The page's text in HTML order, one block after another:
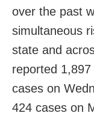
over the past
simultaneous
state and
reported
cases on
424 cases on